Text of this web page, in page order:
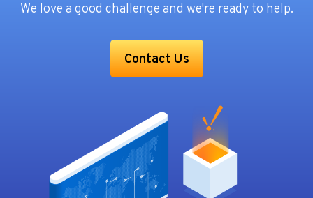
We love a good challenge and we're ready to help.
Contact Us